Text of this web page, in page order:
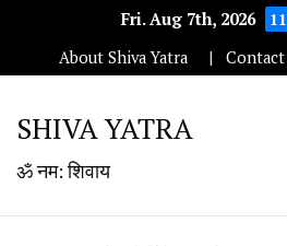
Fri. Aug 7th, 2026
About Shiva Yatra
Contact
SHIVA YATRA
ॐ नम: शिवाय